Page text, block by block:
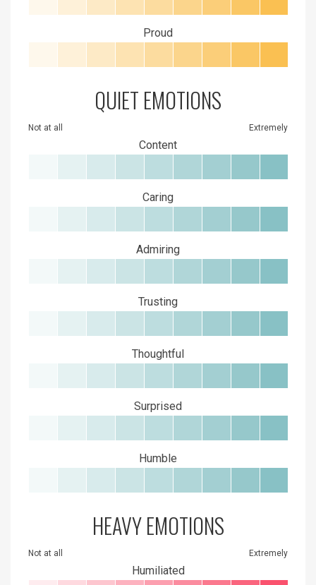
Proud
QUIET EMOTIONS
Not at all Extremely
Content
Caring
Admiring
Trusting
Thoughtful
Surprised
Humble
HEAVY EMOTIONS
Not at all Extremely
Humiliated